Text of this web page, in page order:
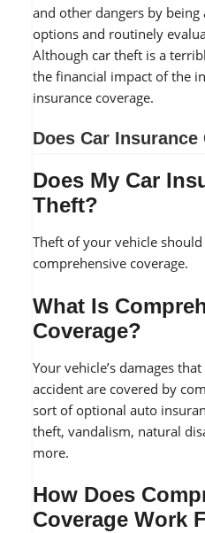
and other dangers by
options and routinely
Although car theft is a
the financial impact of the
insurance coverage.
Does Car Insurance
Does My Car
Theft?
Theft of your vehicle
comprehensive coverage.
What Is
Coverage?
Your vehicle’s damages
accident are covered by
sort of optional auto
theft, vandalism, natural
more.
How Does
Coverage Work